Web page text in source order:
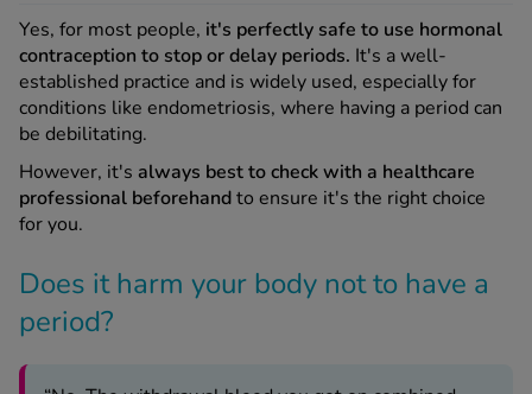
Yes, for most people, it's perfectly safe to use hormonal
contraception to stop or delay periods. It's a well-
established practice and is widely used, especially for
conditions like endometriosis, where having a period can
be debilitating.
However, it's always best to check with a healthcare
professional beforehandto ensure it's the right choice
for you.
Does it harm your body not to have a
period?